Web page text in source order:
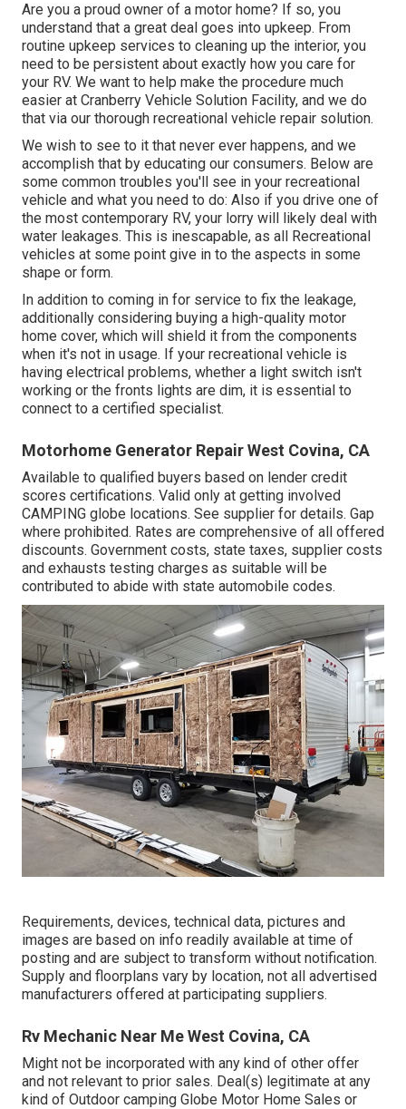
Are you a proud owner of a motor home? If so, you
understand that a great deal goes into upkeep. From
routine upkeep services to cleaning up the interior, you
need to be persistent about exactly how you care for
your RV. We want to help make the procedure much
easier at Cranberry Vehicle Solution Facility, and we do
that via our thorough recreational vehicle repair solution.
We wish to see to it that never ever happens, and we
accomplish that by educating our consumers. Below are
some common troubles you'll see in your recreational
vehicle and what you need to do: Also if you drive one of
the most contemporary RV, your lorry will likely deal with
water leakages. This is inescapable, as all Recreational
vehicles at some point give in to the aspects in some
shape or form.
In addition to coming in for service to fix the leakage,
additionally considering buying a high-quality motor
home cover, which will shield it from the components
when it's not in usage. If your recreational vehicle is
having electrical problems, whether a light switch isn't
working or the fronts lights are dim, it is essential to
connect to a certified specialist.
Motorhome Generator Repair West Covina, CA
Available to qualified buyers based on lender credit
scores certifications. Valid only at getting involved
CAMPING globe locations. See supplier for details. Gap
where prohibited. Rates are comprehensive of all offered
discounts. Government costs, state taxes, supplier costs
and exhausts testing charges as suitable will be
contributed to abide with state automobile codes.
Requirements, devices, technical data, pictures and
images are based on info readily available at time of
posting and are subject to transform without notification.
Supply and floorplans vary by location, not all advertised
manufacturers offered at participating suppliers.
Rv Mechanic Near Me West Covina, CA
Might not be incorporated with any kind of other offer
and not relevant to prior sales. Deal(s) legitimate at any
kind of Outdoor camping Globe Motor Home Sales or